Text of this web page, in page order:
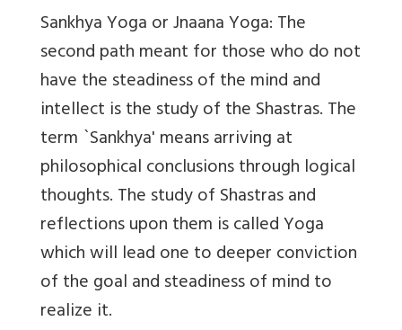
Sankhya Yoga or Jnaana Yoga: The
second path meant for those who do not
have the steadiness of the mind and
intellect is the study of the Shastras. The
term `Sankhya' means arriving at
philosophical conclusions through logical
thoughts. The study of Shastras and
reflections upon them is called Yoga
which will lead one to deeper conviction
of the goal and steadiness of mind to
realize it.